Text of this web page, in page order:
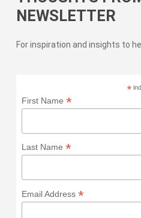
NEWSLETTER
For inspiration and insights to
*
First Name *
Last Name *
Email Address *